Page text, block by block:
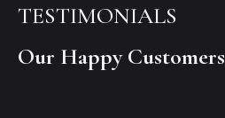
TESTIMONIALS
Our Happy Customers